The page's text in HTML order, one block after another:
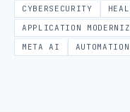
CYBERSECURITY
APPLICATION
META AI
AUTOMATION